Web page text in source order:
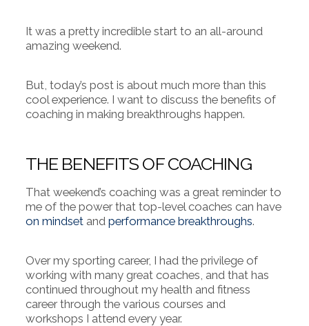
It was a pretty incredible start to an all-around
amazing weekend.
But, today’s post is about much more than this
cool experience. I want to discuss the benefits of
coaching in making breakthroughs happen.
THE BENEFITS OF COACHING
That weekend’s coaching was a great reminder to
me of the power that top-level coaches can have
on mindsetand performance breakthroughs.
Over my sporting career, I had the privilege of
working with many great coaches, and that has
continued throughout my health and fitness
career through the various courses and
workshops I attend every year.